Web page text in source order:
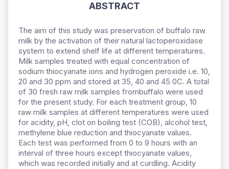
ABSTRACT
The aim of this study was preservation of buffalo raw
milk by the activation of their natural lactoperoxidase
system to extend shelf life at different temperatures.
Milk samples treated with equal concentration of
sodium thiocyanate ions and hydrogen peroxide i.e. 10,
20 and 30 ppm and stored at 35, 40 and 45 0C. A total
of 30 fresh raw milk samples frombuffalo were used
for the present study. For each treatment group, 10
raw milk samples at different temperatures were used
for acidity, pH, clot on boiling test (COB), alcohol test,
methylene blue reduction and thiocyanate values.
Each test was performed from 0 to 9 hours with an
interval of three hours except thiocyanate values,
which was recorded initially and at curdling. Acidity